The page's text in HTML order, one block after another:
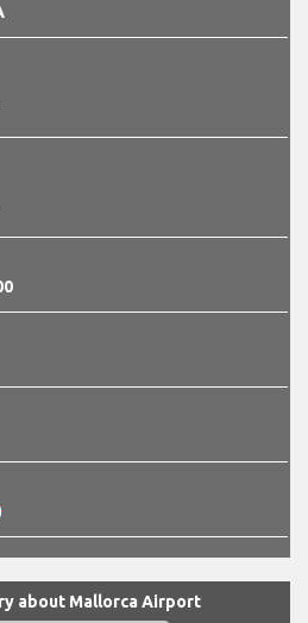
about Mallorca Airport